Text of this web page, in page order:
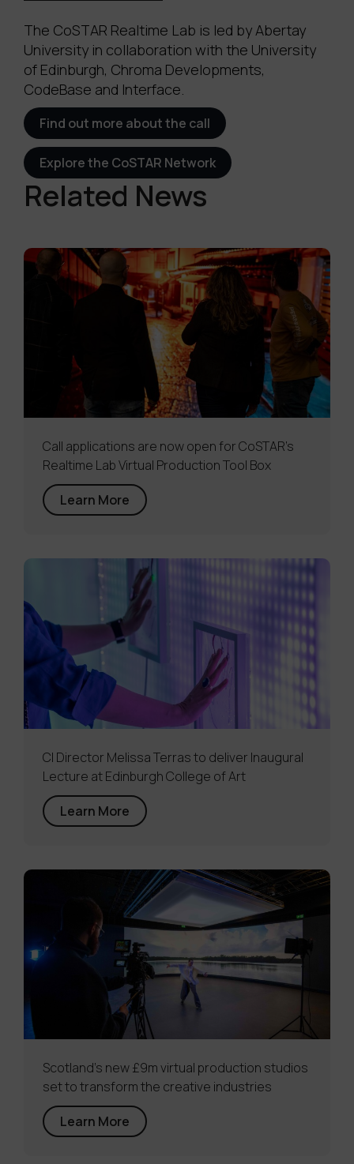
The CoSTAR Realtime Lab is led by Abertay
University in collaboration with the University
of Edinburgh, Chroma Developments,
CodeBase and Interface.
Find out more about the call
Explore the CoSTAR Network
Related News
Call applications are now open for CoSTAR’s
Realtime Lab Virtual Production Tool Box
Learn More
CI Director Melissa Terras to deliver Inaugural
Lecture at Edinburgh College of Art
Learn More
Scotland’s new £9m virtual production studios
set to transform the creative industries
Learn More